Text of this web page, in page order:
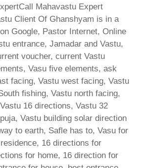
Mahavastu Expert
Client Of Ghanshyam is in a
Google, Pastor Internet, Online
entrance, Jamadar and Vastu,
voucher, current Vastu
Vasu five elements, ask
facing, Vastu west facing, Vastu
fishing, Vastu north facing,
16 directions, Vastu 32
Vastu building solar direction
to earth, Safle has to, Vasu for
16 directions for
for home, 16 direction for